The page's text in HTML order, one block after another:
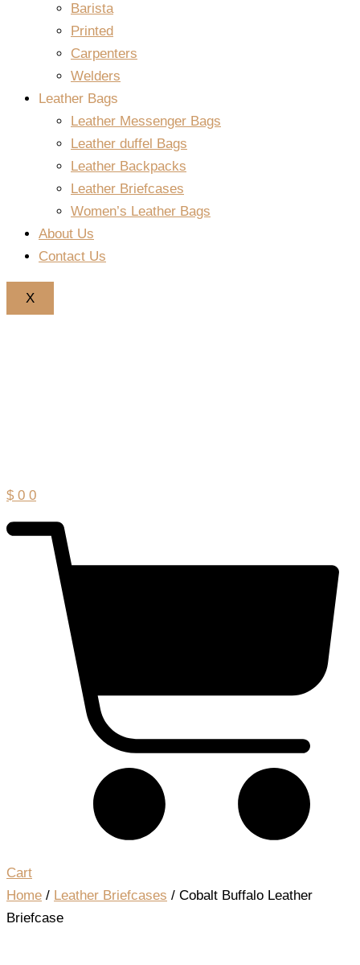
Barista
Printed
Carpenters
Welders
Leather Bags
Leather Messenger Bags
Leather duffel Bags
Leather Backpacks
Leather Briefcases
Women’s Leather Bags
About Us
Contact Us
X
$ 0 0
Cart
Home / Leather Briefcases / Cobalt Buffalo Leather
Briefcase